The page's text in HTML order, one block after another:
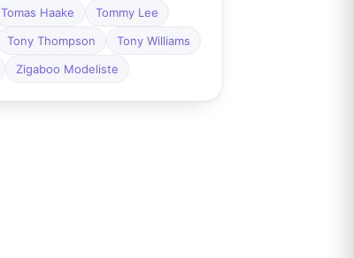
Tomas Haake
Tommy Lee
Tony Thompson
Tony Williams
Zigaboo Modeliste